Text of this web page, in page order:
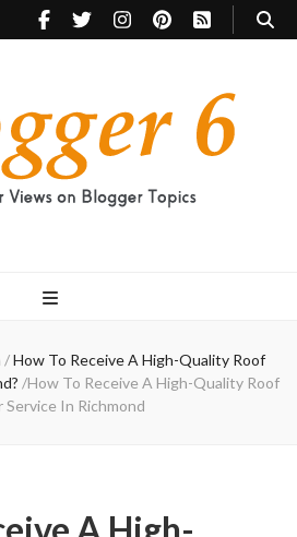
/How To Receive A High-Quality Roof
/How To Receive A High-Quality Roof
Service In Richmond